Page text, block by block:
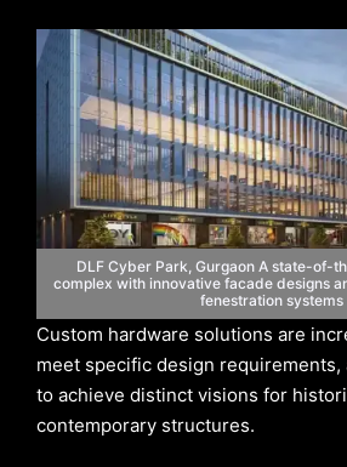
DLF Cyber Park, Gurgaon A state-of-
complex with innovative facade designs
fenestration systems
Custom hardware solutions are
meet specific design
to achieve distinct visions for
contemporary structures.